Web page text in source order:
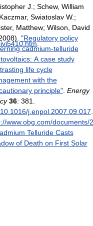
.
J.; Schew, William
Swiatoslav W.;
Matthew; Wilson, David
"Regulatory policy
cadmium-telluride
A case study
life cycle
with the
principle". Energy
36: 381.
10.1016/j.enpol.2007.09.017.
www.obg.com/documents/
Telluride Casts
of Death on First Solar